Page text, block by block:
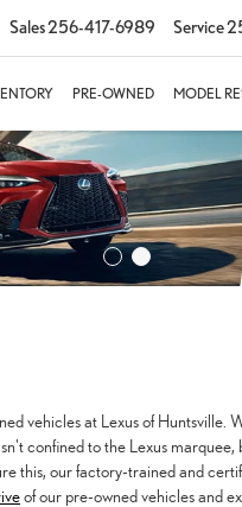
Sales256-417-6989 Service
PRE-OWNED MODEL
vehicles at Lexus of
confined to the Lexus
this, our factory-trained and
of our pre-owned vehicles and